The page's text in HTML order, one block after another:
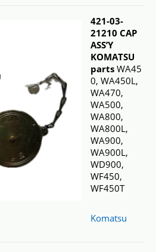
421-03-
21210 CAP
ASS’Y
KOMATSU
parts WA45
0, WA450L,
WA470,
WA500,
WA800,
WA800L,
WA900,
WA900L,
WD900,
WF450,
WF450T
Komatsu